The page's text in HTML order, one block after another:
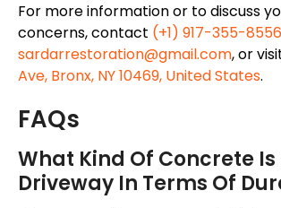
For more information or to discuss
concerns, contact (+1) 917-355-8556
sardarrestoration@gmail.com, or
Ave, Bronx, NY 10469, United States.
FAQs
What Kind Of Concrete Is
Driveway In Terms Of